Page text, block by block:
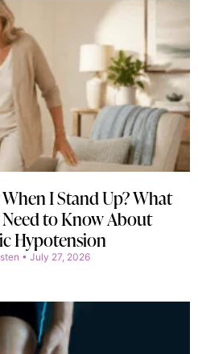
I Stand Up? What
to Know About
Hypotension
July 27, 2026